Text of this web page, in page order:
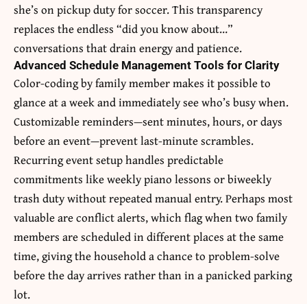
she’s on pickup duty for soccer. This transparency
replaces the endless “did you know about…”
conversations that drain energy and patience.
Advanced Schedule Management Tools for Clarity
Color-coding by family member makes it possible to
glance at a week and immediately see who’s busy when.
Customizable reminders—sent minutes, hours, or days
before an event—prevent last-minute scrambles.
Recurring event setup handles predictable
commitments like weekly piano lessons or biweekly
trash duty without repeated manual entry. Perhaps most
valuable are conflict alerts, which flag when two family
members are scheduled in different places at the same
time, giving the household a chance to problem-solve
before the day arrives rather than in a panicked parking
lot.